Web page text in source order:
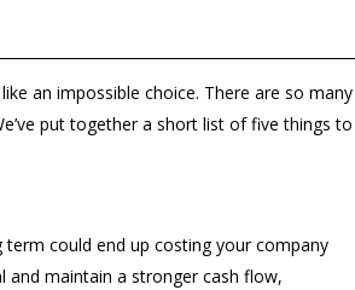
an impossible choice. There are so many
put together a short list of five things to
could end up costing your company
and maintain a stronger cash flow,